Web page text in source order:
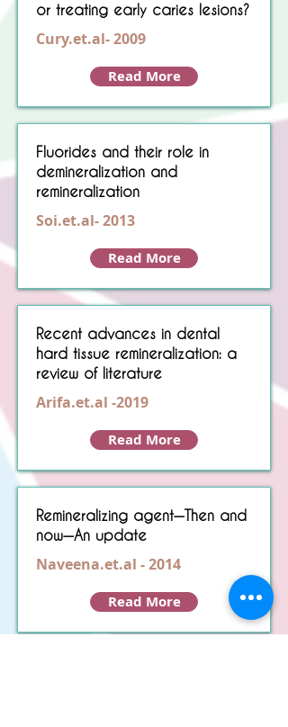
or treating early caries lesions?
Cury.et.al- 2009
Read More
Fluorides and their role in
demineralization and
remineralization
Soi.et.al- 2013
Read More
Recent advances in dental
hard tissue remineralization: a
review of literature
Arifa.et.al -2019
Read More
Remineralizing agent—Then and
now—An update
Naveena.et.al - 2014
Read More